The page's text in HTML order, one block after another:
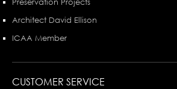
Preservation Projects
Architect David Ellison
ICAA Member
CUSTOMER SERVICE